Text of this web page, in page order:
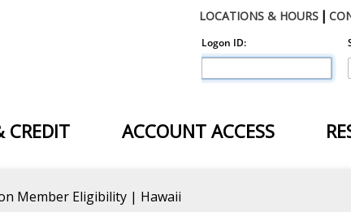
LOCATIONS & HOURS |
CREDIT ACCOUNT ACCESS
Member Eligibility | Hawaii